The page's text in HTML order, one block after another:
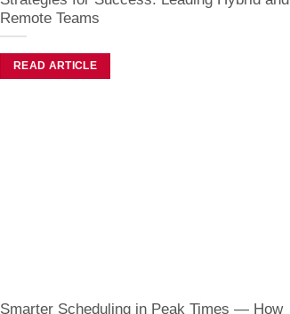
Remote Teams
READ ARTICLE
Smarter Scheduling in Peak Times — How